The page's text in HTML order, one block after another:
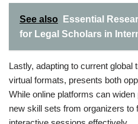
See also
Essential
for Legal Scholars in
Lastly, adapting to current
virtual formats, presents both
While online platforms can
new skill sets from organizers to